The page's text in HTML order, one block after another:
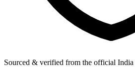
Sourced & verified from the official India